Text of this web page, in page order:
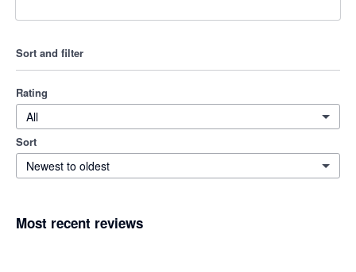
Sort and filter
Rating
All
Sort
Newest to oldest
Most recent reviews